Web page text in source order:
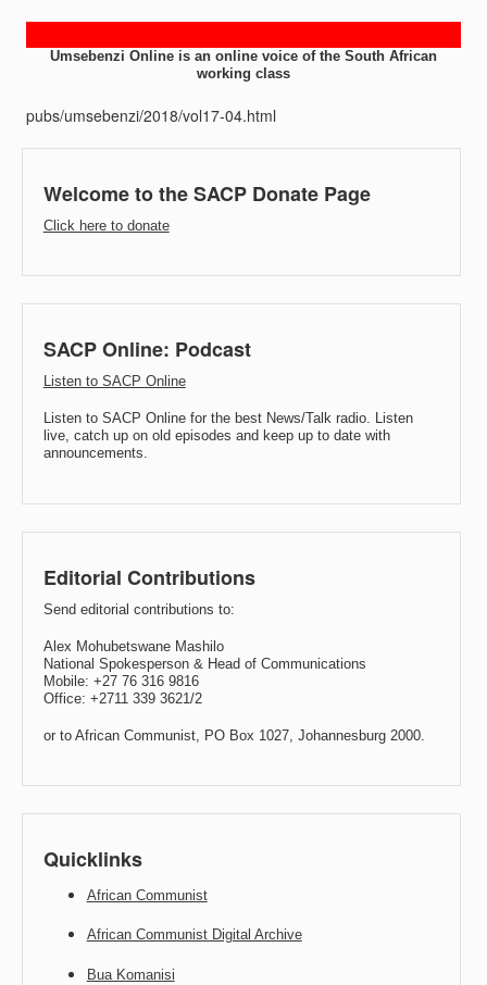
Umsebenzi Online is an online voice of the South African
working class
pubs/umsebenzi/2018/vol17-04.html
Welcome to the SACP Donate Page
Click here to donate
SACP Online: Podcast
Listen to SACP Online
Listen to SACP Online for the best News/Talk radio. Listen
live, catch up on old episodes and keep up to date with
announcements.
Editorial Contributions
Send editorial contributions to:
Alex Mohubetswane Mashilo
National Spokesperson & Head of Communications
Mobile: +27 76 316 9816
Office: +2711 339 3621/2
or to African Communist, PO Box 1027, Johannesburg 2000.
Quicklinks
African Communist
African Communist Digital Archive
Bua Komanisi